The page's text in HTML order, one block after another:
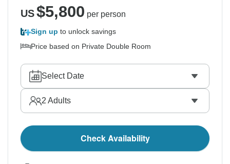
US$5,800 per person
Sign up to unlock savings
Price based on Private Double Room
Select Date
2 Adults
Check Availability